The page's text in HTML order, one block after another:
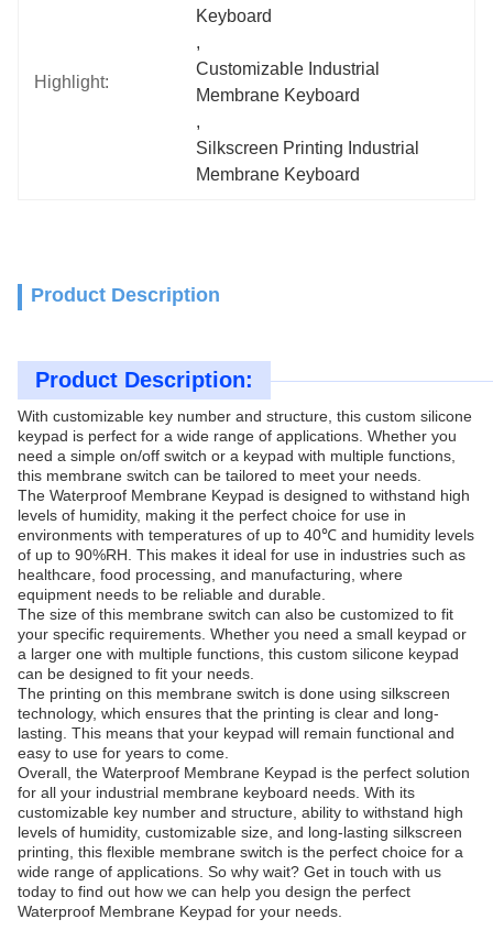
Highlight:
Keyboard
,
Customizable Industrial
Membrane Keyboard
,
Silkscreen Printing Industrial
Membrane Keyboard
Product Description
Product Description:
With customizable key number and structure, this custom silicone
keypad is perfect for a wide range of applications. Whether you
need a simple on/off switch or a keypad with multiple functions,
this membrane switch can be tailored to meet your needs.
The Waterproof Membrane Keypad is designed to withstand high
levels of humidity, making it the perfect choice for use in
environments with temperatures of up to 40℃ and humidity levels
of up to 90%RH. This makes it ideal for use in industries such as
healthcare, food processing, and manufacturing, where
equipment needs to be reliable and durable.
The size of this membrane switch can also be customized to fit
your specific requirements. Whether you need a small keypad or
a larger one with multiple functions, this custom silicone keypad
can be designed to fit your needs.
The printing on this membrane switch is done using silkscreen
technology, which ensures that the printing is clear and long-
lasting. This means that your keypad will remain functional and
easy to use for years to come.
Overall, the Waterproof Membrane Keypad is the perfect solution
for all your industrial membrane keyboard needs. With its
customizable key number and structure, ability to withstand high
levels of humidity, customizable size, and long-lasting silkscreen
printing, this flexible membrane switch is the perfect choice for a
wide range of applications. So why wait? Get in touch with us
today to find out how we can help you design the perfect
Waterproof Membrane Keypad for your needs.